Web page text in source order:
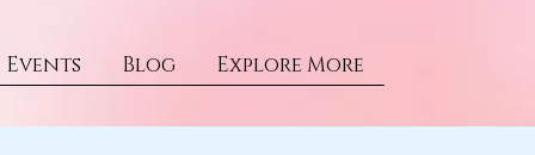
Events Blog Explore More